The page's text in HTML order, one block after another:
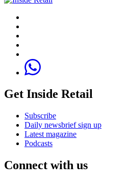
Get Inside Retail
Subscribe
Daily newsbrief sign up
Latest magazine
Podcasts
Connect with us